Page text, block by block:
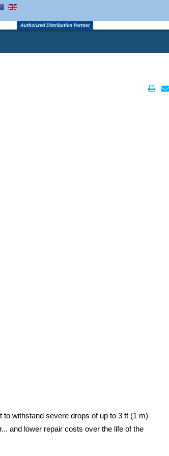
withstand severe drops of up to 3 ft (1 m)
and lower repair costs over the life of the